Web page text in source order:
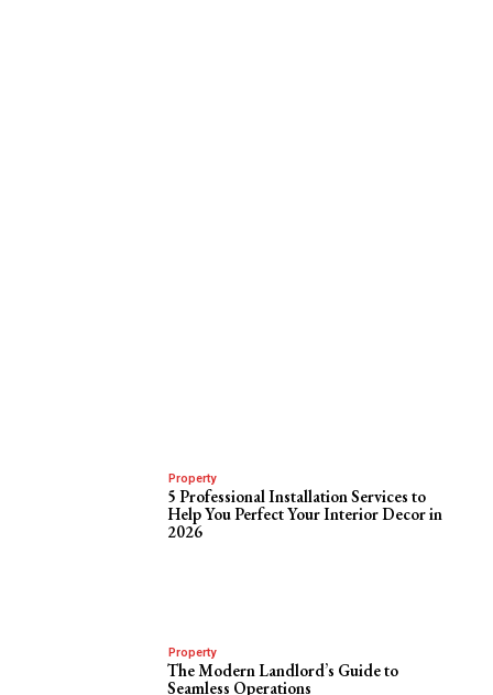
Property
5 Professional Installation Services to
Help You Perfect Your Interior Decor in
2026
Property
The Modern Landlord’s Guide to
Seamless Operations